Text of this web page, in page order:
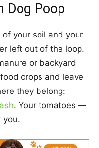
Dog Poop
your soil and your
left out of the loop.
or backyard
crops and leave
they belong:
. Your tomatoes —
you.